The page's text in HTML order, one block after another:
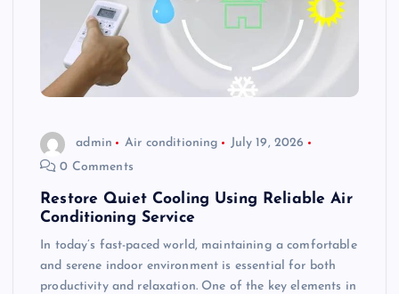
admin Air conditioning
July 19, 2026
0 Comments
Restore Quiet Cooling Using Reliable Air
Conditioning Service
In today’s fast-paced world, maintaining a comfortable
and serene indoor environment is essential for both
productivity and relaxation. One of the key elements in